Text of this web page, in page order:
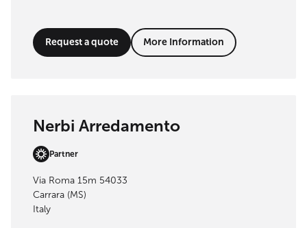
Request a quote More Information
Nerbi Arredamento
Partner
Via Roma 15m 54033
Carrara (MS)
Italy